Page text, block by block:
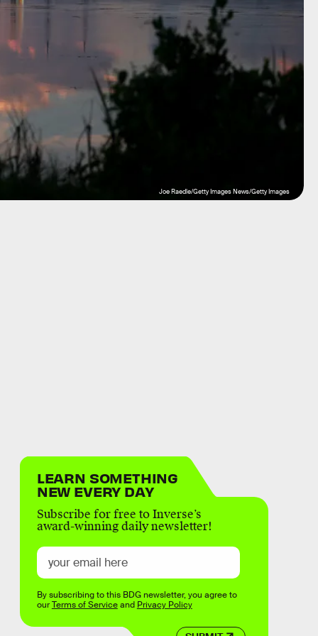
Joe Raedle/Getty Images News/Getty Images
LEARN SOMETHING
NEW EVERY DAY
Subscribe for free to Inverse’s
award-winning daily newsletter!
By subscribing to this BDG newsletter, you agree to
ourTerms of Serviceand Privacy Policy